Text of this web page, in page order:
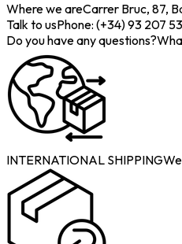
Where we areCarrer Bruc, 87,
Talk to usPhone: (+34) 93 207
Do you have any questions?
INTERNATIONAL SHIPPING